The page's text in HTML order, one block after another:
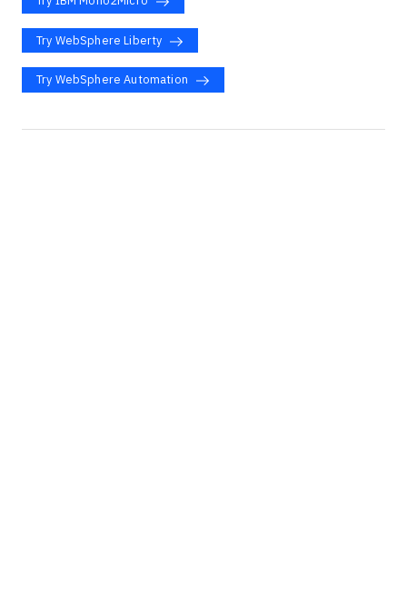
Try WebSphere Liberty
Try WebSphere Automation